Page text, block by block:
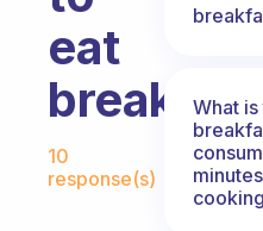
eat
Fabulous
10
response(s)
What